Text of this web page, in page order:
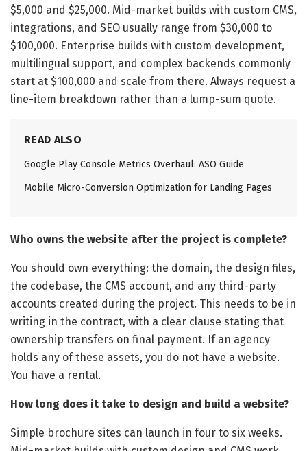
$5,000 and $25,000. Mid-market builds with custom CMS,
integrations, and SEO usually range from $30,000 to
$100,000. Enterprise builds with custom development,
multilingual support, and complex backends commonly
start at $100,000 and scale from there. Always request a
line-item breakdown rather than a lump-sum quote.
READ ALSO
Google Play Console Metrics Overhaul: ASO Guide
Mobile Micro-Conversion Optimization for Landing Pages
Who owns the website after the project is complete?
You should own everything: the domain, the design files,
the codebase, the CMS account, and any third-party
accounts created during the project. This needs to be in
writing in the contract, with a clear clause stating that
ownership transfers on final payment. If an agency
holds any of these assets, you do not have a website.
You have a rental.
How long does it take to design and build a website?
Simple brochure sites can launch in four to six weeks.